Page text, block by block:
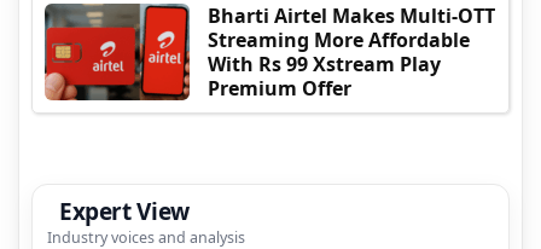
Bharti Airtel Makes Multi-OTT
Streaming More Affordable
With Rs 99 Xstream Play
Premium Offer
Expert View
Industry voices and analysis